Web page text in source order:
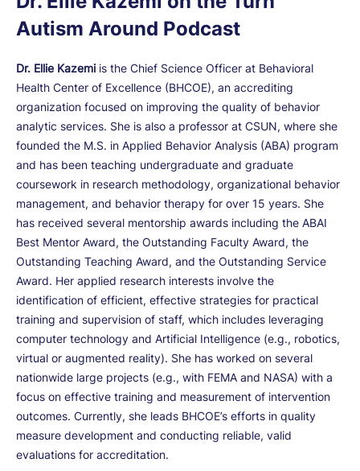
Autism Around Podcast
Dr. Ellie Kazemi is the Chief Science Officer at Behavioral
Health Center of Excellence (BHCOE), an accrediting
organization focused on improving the quality of behavior
analytic services. She is also a professor at CSUN, where she
founded the M.S. in Applied Behavior Analysis (ABA) program
and has been teaching undergraduate and graduate
coursework in research methodology, organizational behavior
management, and behavior therapy for over 15 years. She
has received several mentorship awards including the ABAI
Best Mentor Award, the Outstanding Faculty Award, the
Outstanding Teaching Award, and the Outstanding Service
Award. Her applied research interests involve the
identification of efficient, effective strategies for practical
training and supervision of staff, which includes leveraging
computer technology and Artificial Intelligence (e.g., robotics,
virtual or augmented reality). She has worked on several
nationwide large projects (e.g., with FEMA and NASA) with a
focus on effective training and measurement of intervention
outcomes. Currently, she leads BHCOE’s efforts in quality
measure development and conducting reliable, valid
evaluations for accreditation.